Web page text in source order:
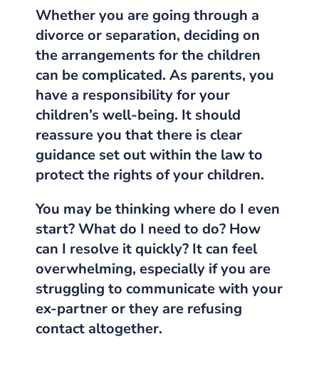
Whether you are going through a
divorce or separation, deciding on
the arrangements for the children
can be complicated. As parents, you
have a responsibility for your
children’s well-being. It should
reassure you that there is clear
guidance set out within the law to
protect the rights of your children.
You may be thinking where do I even
start? What do I need to do? How
can I resolve it quickly? It can feel
overwhelming, especially if you are
struggling to communicate with your
ex-partner or they are refusing
contact altogether.